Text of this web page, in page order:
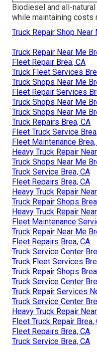
Biodiesel and all-
while maintaining costs
Truck Repair Shop Near
Truck Repair Near Me
Fleet Repair Brea, CA
Truck Fleet Services
Truck Shops Near Me
Fleet Repair Services
Truck Shops Near Me
Truck Shops Near Me
Truck Repairs Brea, CA
Fleet Truck Service
Fleet Maintenance Brea,
Heavy Truck Repair
Truck Shops Near Me
Truck Service Brea, CA
Fleet Repairs Brea, CA
Heavy Truck Repair
Truck Repair Shops
Heavy Truck Repair
Fleet Maintenance
Truck Repair Near Me
Fleet Repairs Brea, CA
Truck Service Center
Truck Fleet Services
Truck Repair Shops
Truck Service Center
Truck Repair Services
Truck Service Center
Heavy Truck Repair
Fleet Truck Repair Brea,
Fleet Repairs Brea, CA
Truck Service Brea, CA